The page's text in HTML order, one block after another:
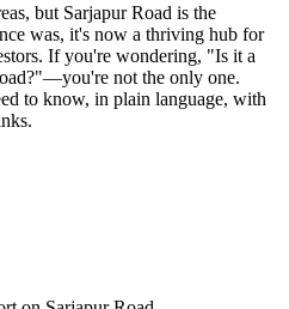
but Sarjapur Road is the
was, it's now a thriving hub for
If you're wondering, "Is it a
not the only one.
to know, in plain language, with